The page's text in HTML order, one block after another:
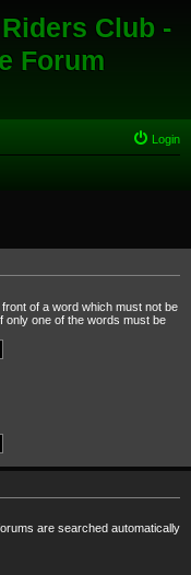
Club -
Forum
Login
front of a word which must not be
only one of the words must be
are searched automatically